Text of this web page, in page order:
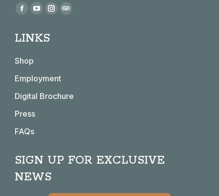
Find us on:
Facebook
opens
new
window
YouTube
opens
window
Instagram
window
LINKS
Shop
Employment
Digital Brochure
Press
FAQs
SIGN UP FOR EXCLUSIVE
NEWS